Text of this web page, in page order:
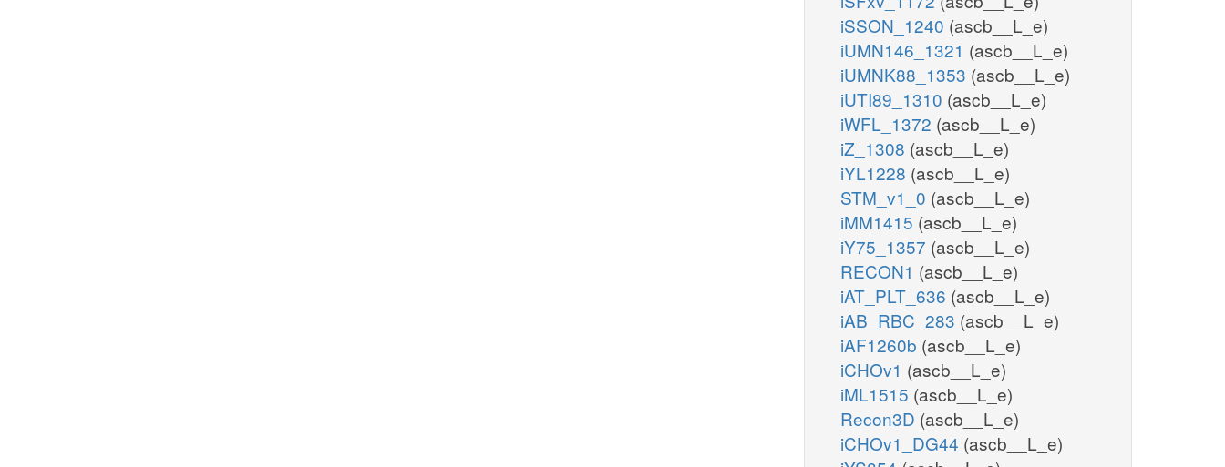
iSSON_1240 (ascb__L_e)
iUMN146_1321 (ascb__L_e)
iUMNK88_1353 (ascb__L_e)
iUTI89_1310 (ascb__L_e)
iWFL_1372 (ascb__L_e)
iZ_1308 (ascb__L_e)
iYL1228 (ascb__L_e)
STM_v1_0 (ascb__L_e)
iMM1415 (ascb__L_e)
iY75_1357 (ascb__L_e)
RECON1 (ascb__L_e)
iAT_PLT_636 (ascb__L_e)
iAB_RBC_283 (ascb__L_e)
iAF1260b (ascb__L_e)
iCHOv1 (ascb__L_e)
iML1515 (ascb__L_e)
Recon3D (ascb__L_e)
iCHOv1_DG44 (ascb__L_e)